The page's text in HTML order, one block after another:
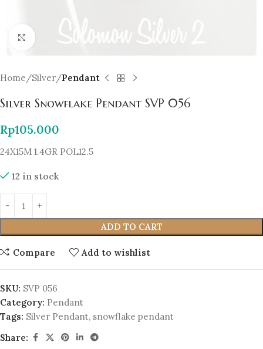
Click to enlarge
Home Silver Pendant
Silver Snowflake Pendant SVP 056
Rp105.000
24X15M 1.4GR POL12.5
12 in stock
ADD TO CART
Compare Add to wishlist
SKU: SVP 056
Category: Pendant
Tags: Silver Pendant, snowflake pendant
Share: